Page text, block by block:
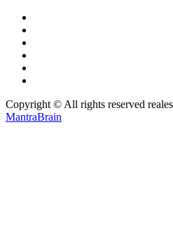
Copyright © All rights reserved
MantraBrain